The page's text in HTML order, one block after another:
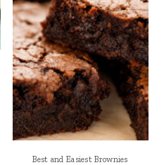
Best and Easiest Brownies